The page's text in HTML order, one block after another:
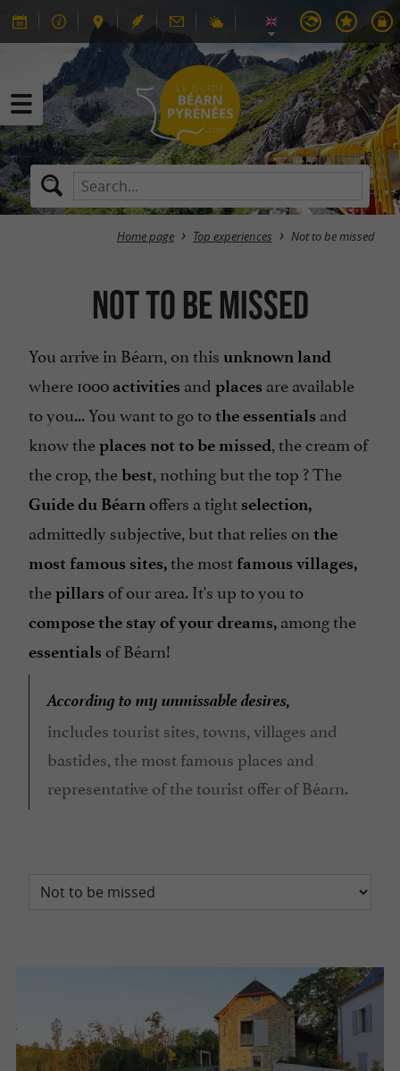
Home page Top experiences Not to be missed
Not to be missed
You arrive in Béarn, on this unknown land
where 1000 activities and places are available
to you... You want to go tothe essentials and
know theplaces not to be missed, the cream of
the crop, thebest, nothing but the top ? The
Guide du Béarn offers a tight selection,
admittedly subjective, but that relies on the
most famous sites,the most famous villages,
thepillars of our area. It's up to you to
compose the stay of your dreams, among the
essentials of Béarn!
According to my unmissable desires,
includes tourist sites, towns, villages and
bastides, the most famous places and
representative of the tourist offer of Béarn.